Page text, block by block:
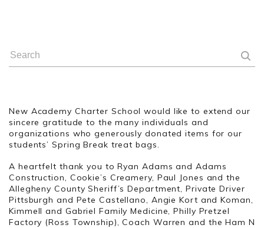
New Academy Charter School would like to extend our
sincere gratitude to the many individuals and
organizations who generously donated items for our
students’ Spring Break treat bags.
A heartfelt thank you to Ryan Adams and Adams
Construction, Cookie’s Creamery, Paul Jones and the
Allegheny County Sheriff’s Department, Private Driver
Pittsburgh and Pete Castellano, Angie Kort and Koman,
Kimmell and Gabriel Family Medicine, Philly Pretzel
Factory (Ross Township), Coach Warren and the Ham N